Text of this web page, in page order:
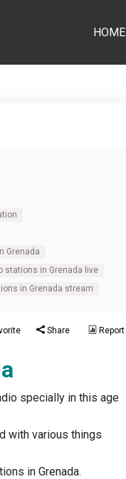
HOME
Grenada
stations in Grenada live
in Grenada stream
Share Report
specially in this age
with various things
in Grenada.